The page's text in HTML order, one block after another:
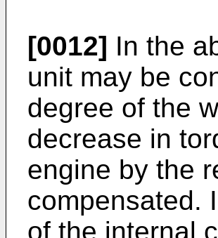
[0012] In the
unit may be
degree of the
decrease in
engine by the
compensated.
of the internal